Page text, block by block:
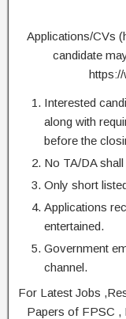
Applications/CVs
candidate
Interested
along with
before the
No TA/DA
Only short
Applications
entertained.
Government
channel.
For Latest Jobs
Papers of FPSC ,